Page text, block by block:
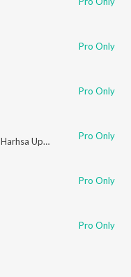
Pro Only
Pro Only
Harhsa Uppar Pro Only
Pro Only
Pro Only